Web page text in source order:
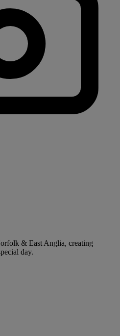
& East Anglia, creating
day.